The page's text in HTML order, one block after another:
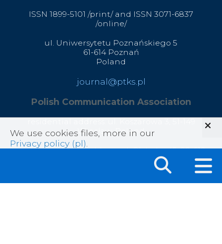
We use cookies files, more in our
Privacy policy (pl)
ISSN 1899-5101 /print/ and ISSN 3071-6837
/online/
ul. Uniwersytetu Poznańskiego 5
61-614 Poznań
Poland
journal@ptks.pl
Polish Communication Association
Wrocław,Poland
correspondence address: ul. Głęboka 45, 20-612